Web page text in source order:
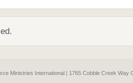
Ministries International | 1765 Cobble Creek Way